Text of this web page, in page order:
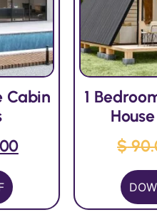
Cabin
1
$